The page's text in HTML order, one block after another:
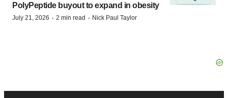
PolyPeptide buyout to expand in obesity
July 21, 2026 · 2 min read · Nick Paul Taylor